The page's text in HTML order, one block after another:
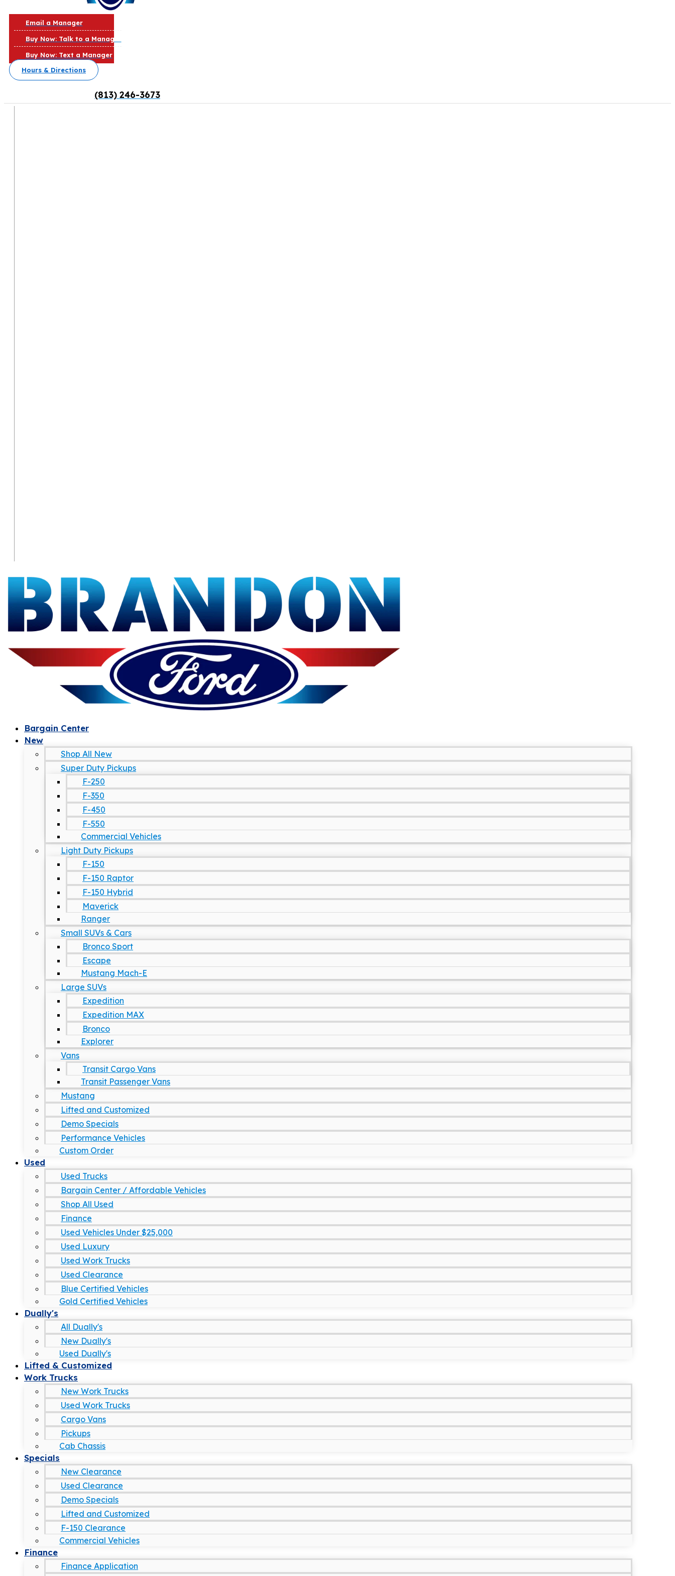
Email a Manager
Buy Now: Talk to a Manager
Buy Now: Text a Manager
Hours & Directions
(813) 246-3673
Bargain Center
New
Shop All New
Super Duty Pickups
F-250
F-350
F-450
F-550
Commercial Vehicles
Light Duty Pickups
F-150
F-150 Raptor
F-150 Hybrid
Maverick
Ranger
Small SUVs & Cars
Bronco Sport
Escape
Mustang Mach-E
Large SUVs
Expedition
Expedition MAX
Bronco
Explorer
Vans
Transit Cargo Vans
Transit Passenger Vans
Mustang
Lifted and Customized
Demo Specials
Performance Vehicles
Custom Order
Used
Used Trucks
Bargain Center / Affordable Vehicles
Shop All Used
Finance
Used Vehicles Under $25,000
Used Luxury
Used Work Trucks
Used Clearance
Blue Certified Vehicles
Gold Certified Vehicles
Dually's
All Dually's
New Dually's
Used Dually's
Lifted & Customized
Work Trucks
New Work Trucks
Used Work Trucks
Cargo Vans
Pickups
Cab Chassis
Specials
New Clearance
Used Clearance
Demo Specials
Lifted and Customized
F-150 Clearance
Commercial Vehicles
Finance
Finance Application